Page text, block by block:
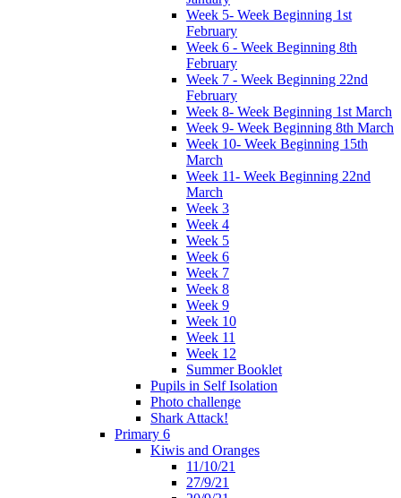
Week 5- Week Beginning 1st
February
Week 6 - Week Beginning 8th
February
Week 7 - Week Beginning 22nd
February
Week 8- Week Beginning 1st March
Week 9- Week Beginning 8th March
Week 10- Week Beginning 15th
March
Week 11- Week Beginning 22nd
March
Week 3
Week 4
Week 5
Week 6
Week 7
Week 8
Week 9
Week 10
Week 11
Week 12
Summer Booklet
Pupils in Self Isolation
Photo challenge
Shark Attack!
Primary 6
Kiwis and Oranges
11/10/21
27/9/21